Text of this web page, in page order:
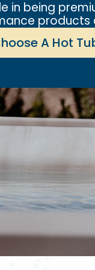
in being
products
A Hot